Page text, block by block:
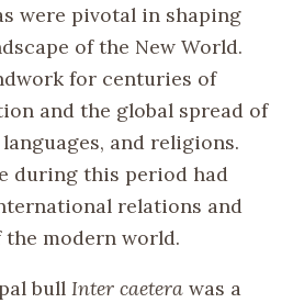
were pivotal in shaping
of the New World.
for centuries of
and the global spread of
and religions.
during this period had
relations and
modern world.
bull Inter caetera was a